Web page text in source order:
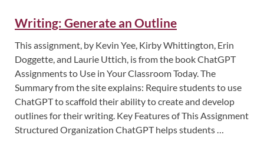
Writing: Generate an Outline
This assignment, by Kevin Yee, Kirby Whittington, Erin
Doggette, and Laurie Uttich, is from the book ChatGPT
Assignments to Use in Your Classroom Today. The
Summary from the site explains: Require students to use
ChatGPT to scaffold their ability to create and develop
outlines for their writing. Key Features of This Assignment
Structured Organization ChatGPT helps students …